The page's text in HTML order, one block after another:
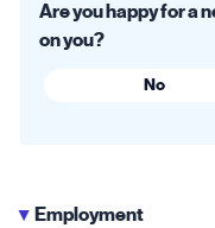
Are you happy for a
on you?
No
▶ Employment